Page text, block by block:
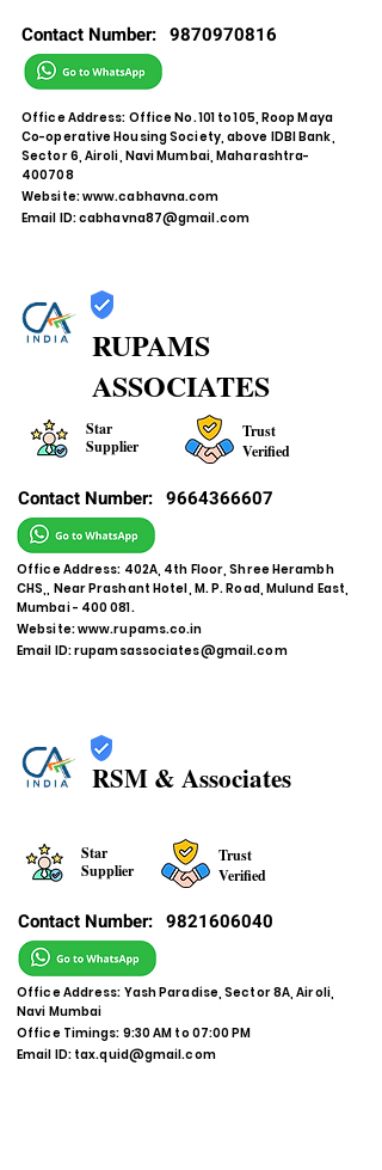
Contact Number: 9870970816
Office Address: Office No. 101 to 105, Roop Maya
Co-operative Housing Society, above IDBI Bank,
Sector 6, Airoli, Navi Mumbai, Maharashtra-
400708
Website:www.cabhavna.com
Email ID:cabhavna87@gmail.com
RUPAMS
ASSOCIATES
Star
Supplier
Trust
Verified
Contact Number: 9664366607
Office Address: 402A, 4th Floor, Shree Herambh
CHS,, Near Prashant Hotel, M. P. Road, Mulund East,
Mumbai - 400 081.
Website:www.rupams.co.in
Email ID:rupamsassociates@gmail.com
RSM & Associates
Star
Supplier
Trust
Verified
Contact Number: 9821606040
Office Address: Yash Paradise, Sector 8A, Airoli,
Navi Mumbai
Office Timings: 9:30 AM to 07:00 PM
Email ID: tax.quid@gmail.com